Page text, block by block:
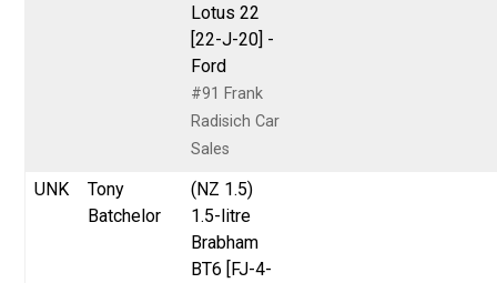
Lotus 22
[22-J-20] -
Ford
#91 Frank
Radisich Car
Sales
UNK
Tony
Batchelor
(NZ 1.5)
1.5-litre
Brabham
BT6 [FJ-4-